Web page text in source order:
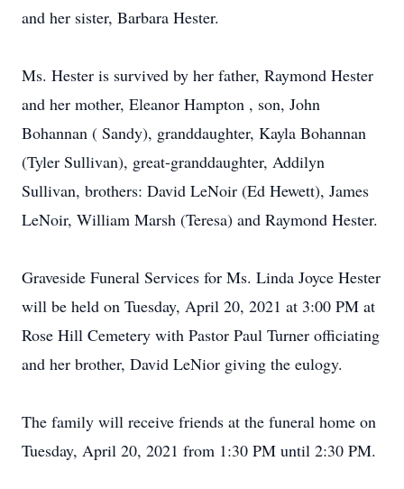
and her sister, Barbara Hester.
Ms. Hester is survived by her father, Raymond Hester
and her mother, Eleanor Hampton , son, John
Bohannan ( Sandy), granddaughter, Kayla Bohannan
(Tyler Sullivan), great-granddaughter, Addilyn
Sullivan, brothers: David LeNoir (Ed Hewett), James
LeNoir, William Marsh (Teresa) and Raymond Hester.
Graveside Funeral Services for Ms. Linda Joyce Hester
will be held on Tuesday, April 20, 2021 at 3:00 PM at
Rose Hill Cemetery with Pastor Paul Turner officiating
and her brother, David LeNior giving the eulogy.
The family will receive friends at the funeral home on
Tuesday, April 20, 2021 from 1:30 PM until 2:30 PM.